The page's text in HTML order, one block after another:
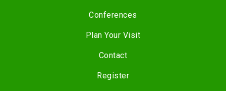
Conferences
Plan Your Visit
Contact
Register